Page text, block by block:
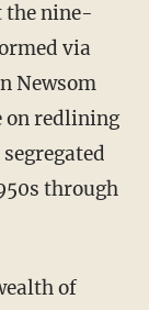
the nine-
via
Newsom
on redlining
through